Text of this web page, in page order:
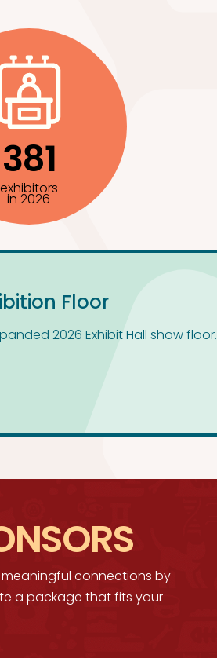
381
exhibitors
in 2026
Floor
2026 Exhibit Hall show floor.
connections by
a package that fits your